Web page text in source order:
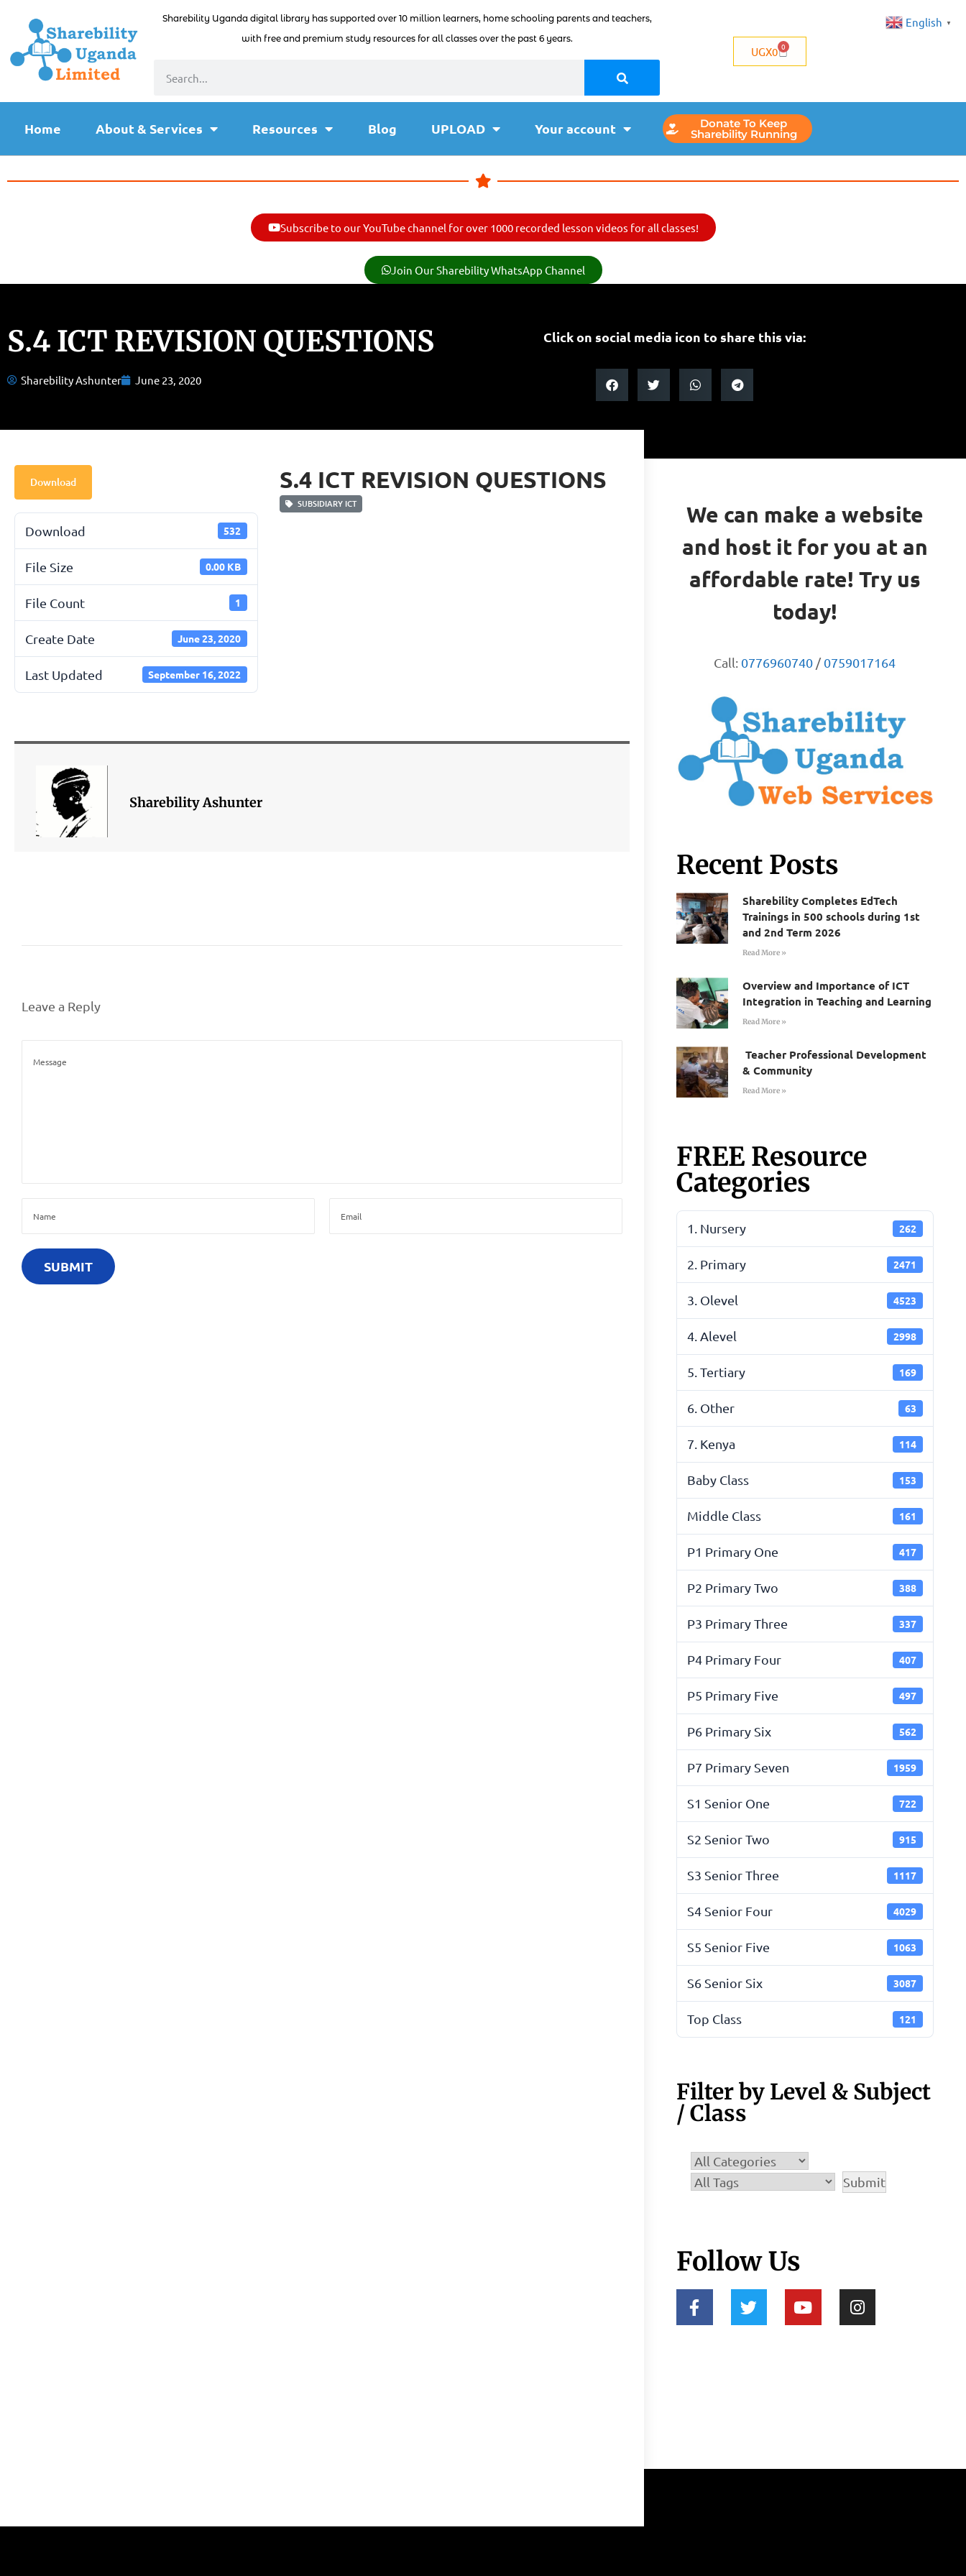
Sharebility Uganda digital library has supported over 10 million learners, home schooling parents and teachers,
with free and premium study resources for all classes over the past 6 years.
UGX0 0
Home About & Services Resources Blog UPLOAD Your account Donate To Keep
Sharebility Running
Subscribe to our YouTube channel for over 1000 recorded lesson videos for all classes!
Join Our Sharebility WhatsApp Channel
S.4 ICT REVISION QUESTIONS
Sharebility Ashunter June 23, 2020
Click on social media icon to share this via:
Download
Download 532
File Size 0.00 KB
File Count 1
Create Date June 23, 2020
Last Updated September 16, 2022
S.4 ICT REVISION QUESTIONS
SUBSIDIARY ICT
Sharebility Ashunter
Leave a Reply
We can make a website
and host it for you at an
affordable rate! Try us
today!
Call: 0776960740 /0759017164
Recent Posts
Sharebility Completes EdTech
Trainings in 500 schools during 1st
and 2nd Term 2026
Read More »
Overview and Importance of ICT
Integration in Teaching and Learning
Read More »
Teacher Professional Development
& Community
Read More »
FREE Resource
Categories
1. Nursery 262
2. Primary 2471
3. Olevel 4523
4. Alevel 2998
5. Tertiary 169
6. Other 63
7. Kenya 114
Baby Class 153
Middle Class 161
P1 Primary One 417
P2 Primary Two 388
P3 Primary Three 337
P4 Primary Four 407
P5 Primary Five 497
P6 Primary Six 562
P7 Primary Seven 1959
S1 Senior One 722
S2 Senior Two 915
S3 Senior Three 1117
S4 Senior Four 4029
S5 Senior Five 1063
S6 Senior Six 3087
Top Class 121
Filter by Level & Subject
/ Class
Follow Us
English ▼